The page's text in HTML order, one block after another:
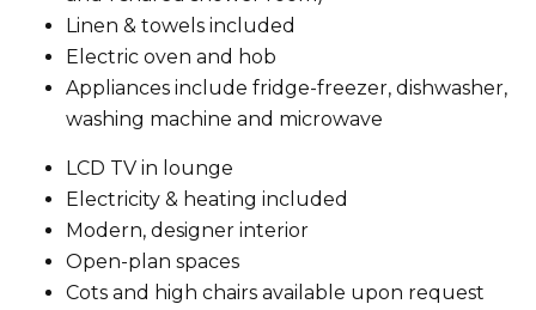
Linen & towels included
Electric oven and hob
Appliances include fridge-freezer, dishwasher,
washing machine and microwave
LCD TV in lounge
Electricity & heating included
Modern, designer interior
Open-plan spaces
Cots and high chairs available upon request